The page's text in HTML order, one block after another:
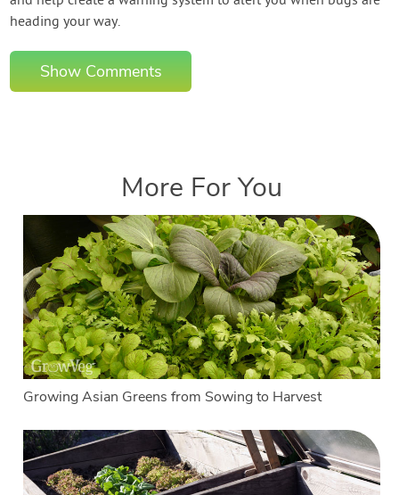
heading your way.
Show Comments
More For You
Growing Asian Greens from Sowing to Harvest